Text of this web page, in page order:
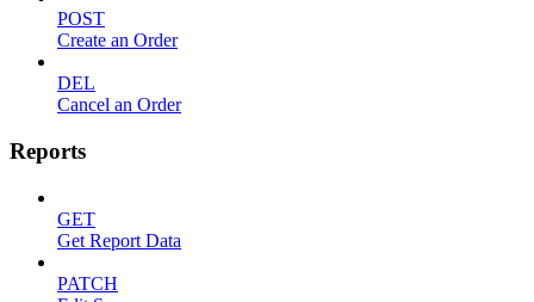
POST
Create an Order
DEL
Cancel an Order
Reports
GET
Get Report Data
PATCH